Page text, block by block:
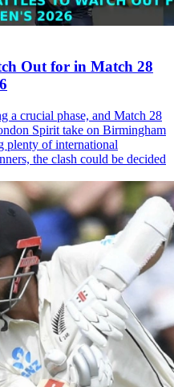
Out for in Match 28
a crucial phase, and Match 28
Spirit take on Birmingham
plenty of international
the clash could be decided